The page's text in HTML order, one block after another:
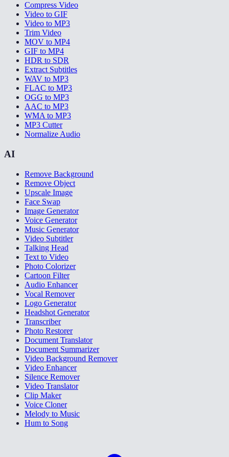
Compress Video
Video to GIF
Video to MP3
Trim Video
MOV to MP4
GIF to MP4
HDR to SDR
Extract Subtitles
WAV to MP3
FLAC to MP3
OGG to MP3
AAC to MP3
WMA to MP3
MP3 Cutter
Normalize Audio
AI
Remove Background
Remove Object
Upscale Image
Face Swap
Image Generator
Voice Generator
Music Generator
Video Subtitler
Talking Head
Text to Video
Photo Colorizer
Cartoon Filter
Audio Enhancer
Vocal Remover
Logo Generator
Headshot Generator
Transcriber
Photo Restorer
Document Translator
Document Summarizer
Video Background Remover
Video Enhancer
Silence Remover
Video Translator
Clip Maker
Voice Cloner
Melody to Music
Hum to Song